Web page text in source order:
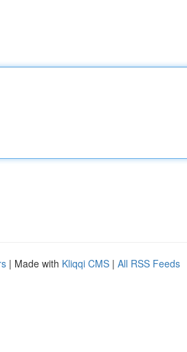
| Made with Kliqqi CMS | All RSS Feeds